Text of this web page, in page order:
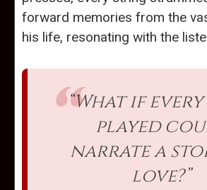
forward memories from the
his life, resonating with the
“What if
played
narrate a
love?”